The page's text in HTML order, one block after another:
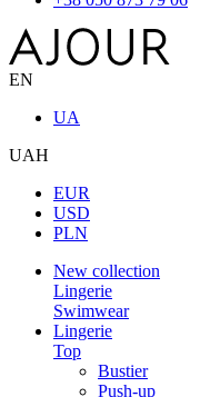
EN
UA
UAH
EUR
USD
PLN
New collection
Lingerie
Swimwear
Lingerie
Top
Bustier
Push-up